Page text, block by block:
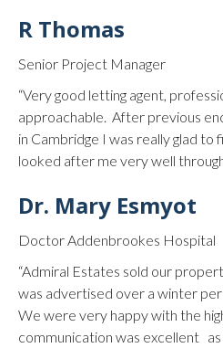
R Thomas
Senior Project Manager
“Very good letting agent,
approachable. After previous
in Cambridge I was really glad to
looked after me very well
Dr. Mary Esmyot
Doctor Addenbrookes Hospital
“Admiral Estates sold our
was advertised over a winter
We were very happy with the
communication was excellent